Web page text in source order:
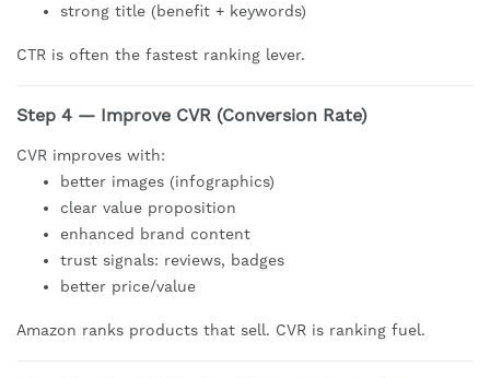
strong title (benefit + keywords)
CTR is often the fastest ranking lever.
Step 4 — Improve CVR (Conversion Rate)
CVR improves with:
better images (infographics)
clear value proposition
enhanced brand content
trust signals: reviews, badges
better price/value
Amazon ranks products that sell. CVR is ranking fuel.